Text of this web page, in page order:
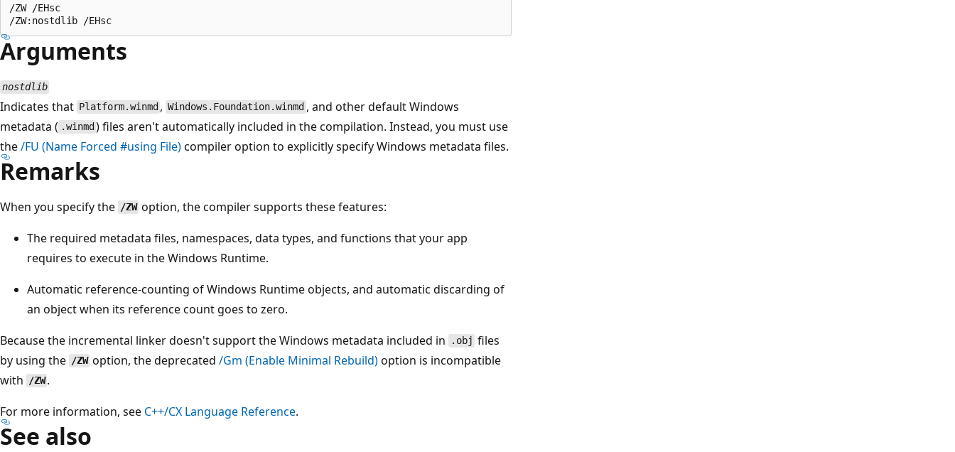
/ZW /EHsc
Arguments
nostdlib
Indicates that Platform.winmd , Windows.Foundation.winmd , and other default Windows
metadata ( .winmd ) files aren't automatically included in the compilation. Instead, you must use
the/FU (Name Forced #using File)compiler option to explicitly specify Windows metadata files.
Remarks
When you specify the /ZW option, the compiler supports these features:
The required metadata files, namespaces, data types, and functions that your app
requires to execute in the Windows Runtime.
Automatic reference-counting of Windows Runtime objects, and automatic discarding of
an object when its reference count goes to zero.
Because the incremental linker doesn't support the Windows metadata included in
.obj files
by using the /ZW option, the deprecated/Gm (Enable Minimal Rebuild)option is incompatible
with /ZW .
For more information, see C++/CX Language Reference.
See also